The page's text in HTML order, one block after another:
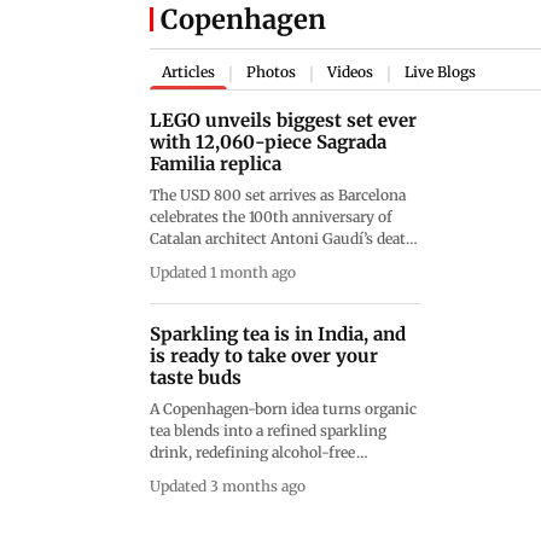
Copenhagen
Articles Photos Videos Live Blogs
LEGO unveils biggest set ever
with 12,060-piece Sagrada
Familia replica
The USD 800 set arrives as Barcelona
celebrates the 100th anniversary of
Catalan architect Antoni Gaudí’s death,
having begun in 1882
Updated 1 month ago
Sparkling tea is in India, and
is ready to take over your
taste buds
A Copenhagen-born idea turns organic
tea blends into a refined sparkling
drink, redefining alcohol-free
Updated 3 months ago